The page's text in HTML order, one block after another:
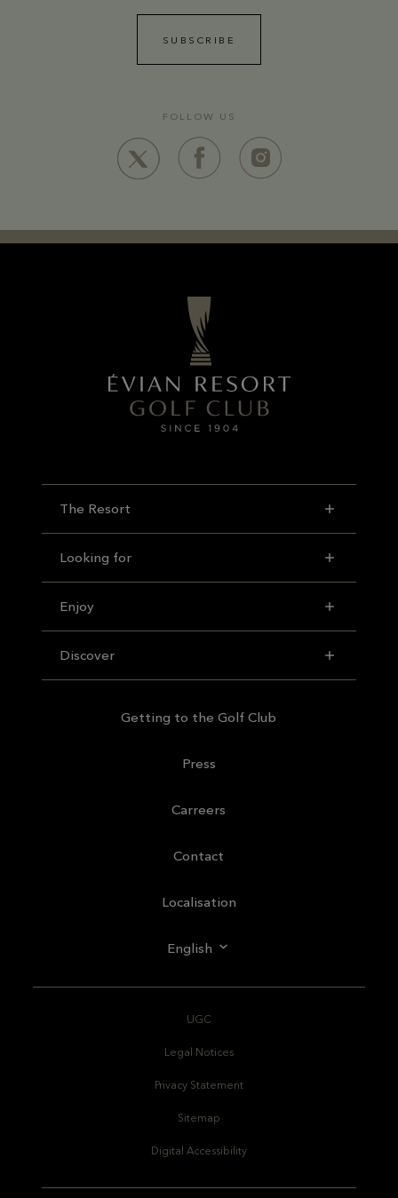
SUBSCRIBE
FOLLOW US
The Resort
Looking for
Enjoy
Discover
Getting to the Golf Club
Press
Carreers
Contact
Localisation
English
UGC
Legal Notices
Privacy Statement
Sitemap
Digital Accessibility